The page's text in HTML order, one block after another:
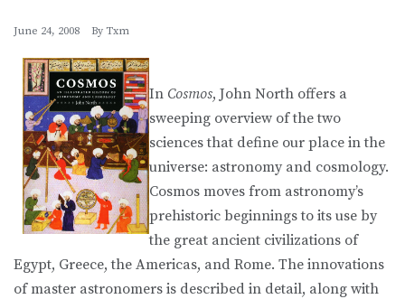
June 24, 2008 By Txm
In Cosmos, John North offers a
sweeping overview of the two
sciences that define our place in the
universe: astronomy and cosmology.
Cosmos moves from astronomy’s
prehistoric beginnings to its use by
the great ancient civilizations of
Egypt, Greece, the Americas, and Rome. The innovations
of master astronomers is described in detail, along with